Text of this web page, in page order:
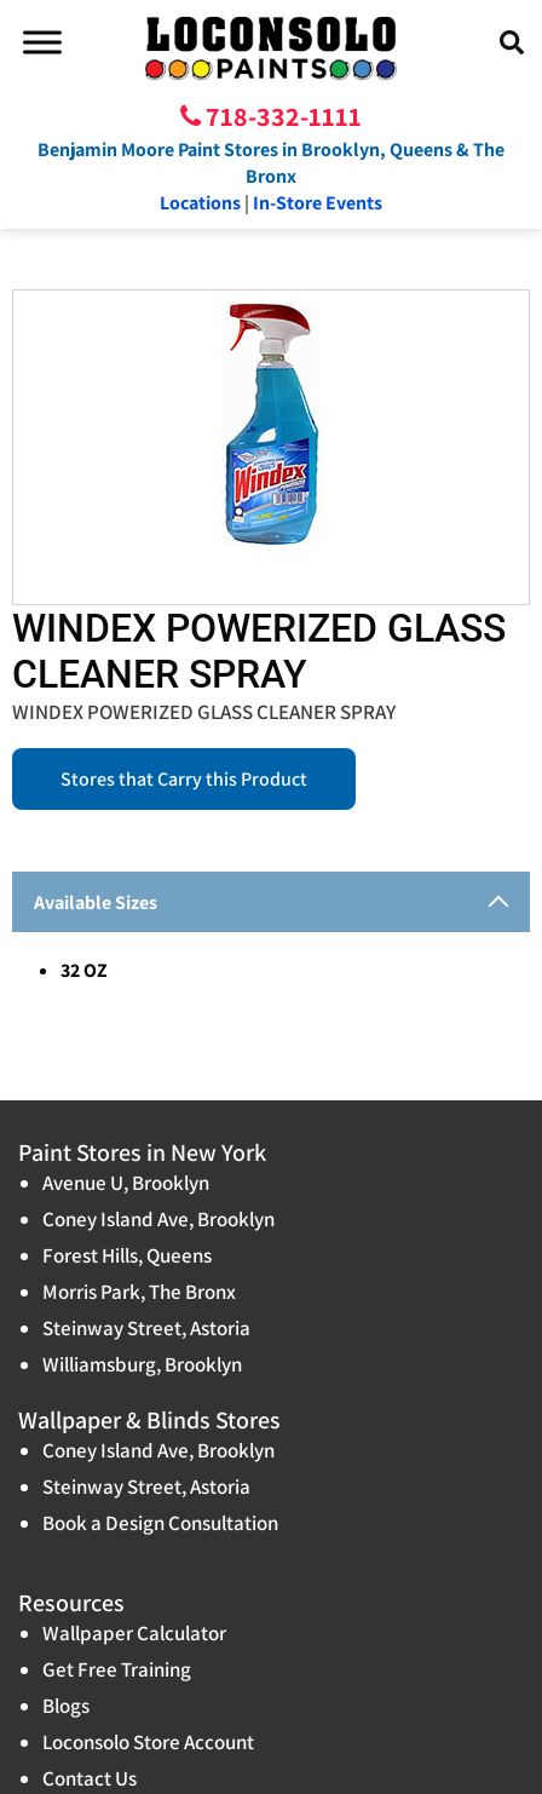
718-332-1111
Benjamin Moore Paint Stores in Brooklyn, Queens & The
Bronx
Locations| In-Store Events
WINDEX POWERIZED GLASS
CLEANER SPRAY
WINDEX POWERIZED GLASS CLEANER SPRAY
Stores that Carry this Product
Available Sizes
32 OZ
Paint Stores in New York
Avenue U, Brooklyn
Coney Island Ave, Brooklyn
Forest Hills, Queens
Morris Park, The Bronx
Steinway Street, Astoria
Williamsburg, Brooklyn
Wallpaper & Blinds Stores
Coney Island Ave, Brooklyn
Steinway Street, Astoria
Book a Design Consultation
Resources
Wallpaper Calculator
Get Free Training
Blogs
Loconsolo Store Account
Contact Us